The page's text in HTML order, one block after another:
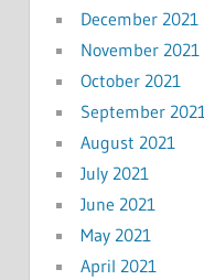
December 2021
November 2021
October 2021
September 2021
August 2021
July 2021
June 2021
May 2021
April 2021